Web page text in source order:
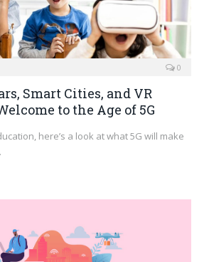
0
Smart Cities, and VR
to the Age of 5G
here’s a look at what 5G will make